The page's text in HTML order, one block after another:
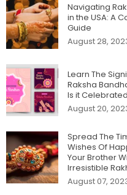
Navigating
in the USA: A
Guide
August 28,
Learn The
Raksha
Is it Celebrated
August 20,
Spread The
Wishes Of
Your Brother
Irresistible
August 07,